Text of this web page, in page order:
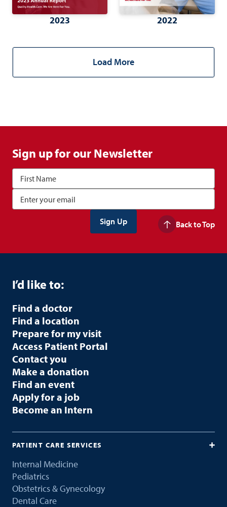
2023 2022
Load More
Sign up for our Newsletter
Back to Top
I’d like to:
Find a doctor
Find a location
Prepare for my visit
Access Patient Portal
Contact you
Make a donation
Find an event
Apply for a job
Become an Intern
PATIENT CARE SERVICES
Internal Medicine
Pediatrics
Obstetrics & Gynecology
Dental Care